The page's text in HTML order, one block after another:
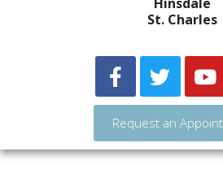
St. Charles
Request an